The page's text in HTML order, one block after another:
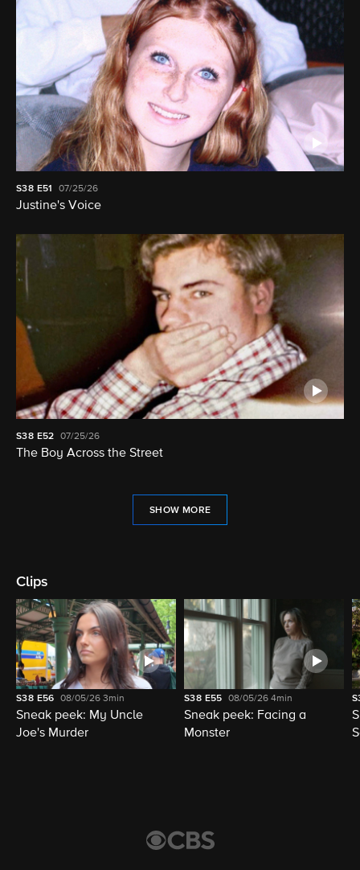
S38 E51 07/25/26
Justine's Voice
S38 E52 07/25/26
The Boy Across the Street
SHOW MORE
Clips
S38 E56 08/05/263min
Sneak peek: My Uncle
Joe's Murder
S38 E55 08/05/264min
Sneak peek: Facing a
Monster